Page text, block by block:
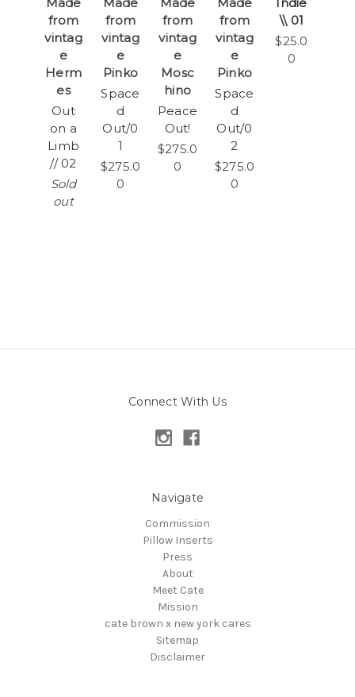
from
vintag
e
Herm
es
Out
on a
Limb
// 02
Sold
out
from
vintag
e
Pinko
Space
d
Out/0
1
$275.0
0
from
vintag
e
Mosc
hino
Peace
Out!
$275.0
0
from
vintag
e
Pinko
Space
d
Out/0
2
$275.0
0
\\ 01
$25.0
0
Connect With Us
Navigate
Commission
Pillow Inserts
Press
About
Meet Cate
Mission
cate brown x new york cares
Sitemap
Disclaimer